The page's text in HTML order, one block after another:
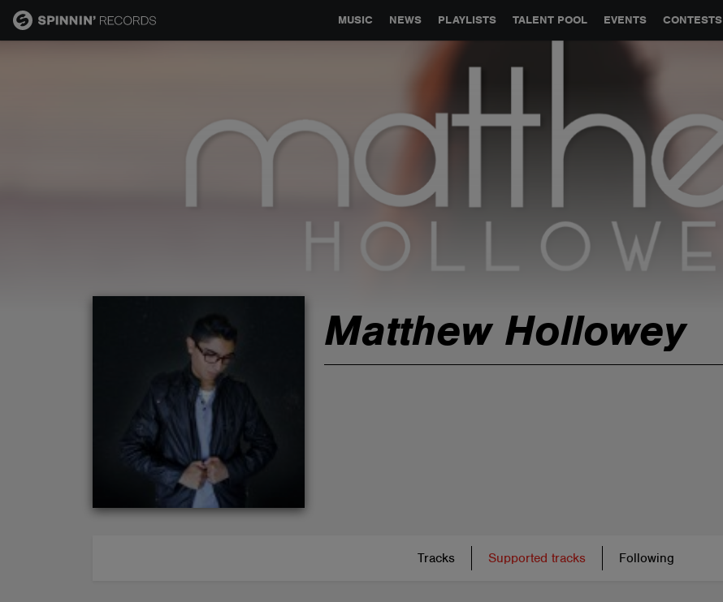
MUSIC NEWS PLAYLISTS TALENT POOL EVENTS CONTESTS
GLOBAL PARTNERSHIPS SYNC JOBS CONTACT
Matthew Hollowey
Tracks Supported tracks Following